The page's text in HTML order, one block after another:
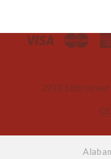
2933 18th Street